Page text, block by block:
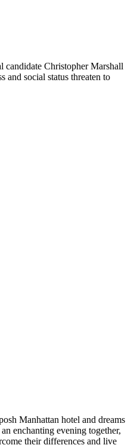
candidate Christopher Marshall
and social status threaten to
Manhattan hotel and dreams
enchanting evening together,
their differences and live